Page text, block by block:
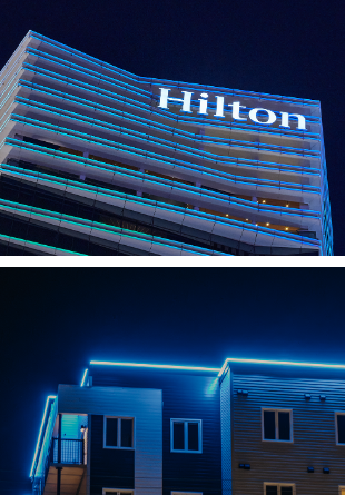
HO CHI MINH CITY, VIETNAM
HILTON SAIGON
SHEDIAC, NB
ARCHITECTURE ACCENT